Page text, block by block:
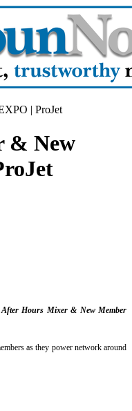
& New
After Hours Mixer & New Member
as they power network around